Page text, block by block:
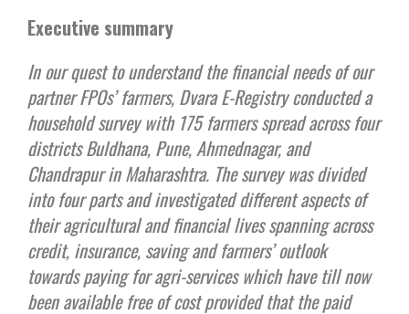
Executive summary
In our quest to understand the financial needs of our
partner FPOs’ farmers, Dvara E-Registry conducted a
household survey with 175 farmers spread across four
districts Buldhana, Pune, Ahmednagar, and
Chandrapur in Maharashtra. The survey was divided
into four parts and investigated different aspects of
their agricultural and financial lives spanning across
credit, insurance, saving and farmers’ outlook
towards paying for agri-services which have till now
been available free of cost provided that the paid